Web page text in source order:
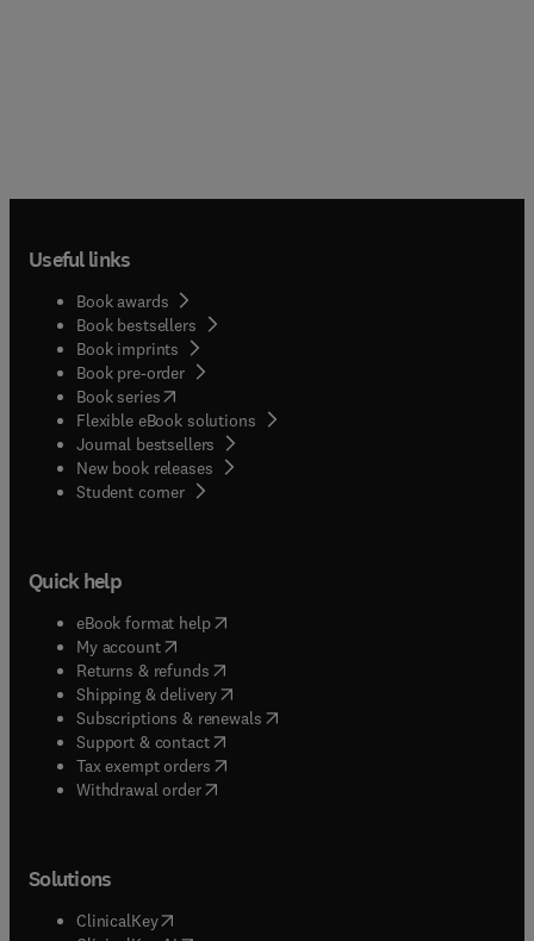
Useful links
Book awards
Book bestsellers
Book imprints
Book pre-order
Book series(opens in new tab/window
Flexible eBook solutions
Journal bestsellers
New book releases
Student corner( opens in new tab/window
Quick help
eBook format help( opens in new tab/window
My account( opens in new tab/window
Returns & refunds( opens in new tab/window
Shipping & delivery(opens in new tab/window
Subscriptions & renewals( opens in new tab/window
Support & contact( opens in new tab/window
Tax exempt orders( opens in new tab/window
Withdrawal order
Solutions
ClinicalKey(opens in new tab/window